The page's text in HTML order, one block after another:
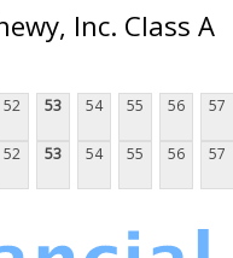
Inc. Class A
52 53 54 55 56 57
52 53 54 55 56 57